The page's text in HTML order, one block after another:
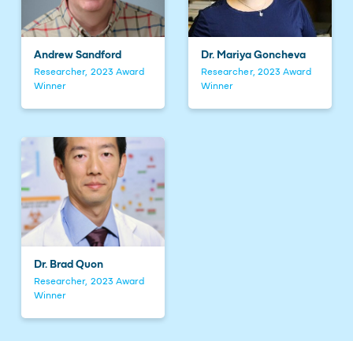
Andrew Sandford
Researcher, 2023 Award
Winner
Dr. Mariya Goncheva
Researcher, 2023 Award
Winner
Dr. Brad Quon
Researcher, 2023 Award
Winner